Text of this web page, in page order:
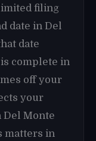
filing
date in Del
date
complete in
off your
your
Del Monte
matters in